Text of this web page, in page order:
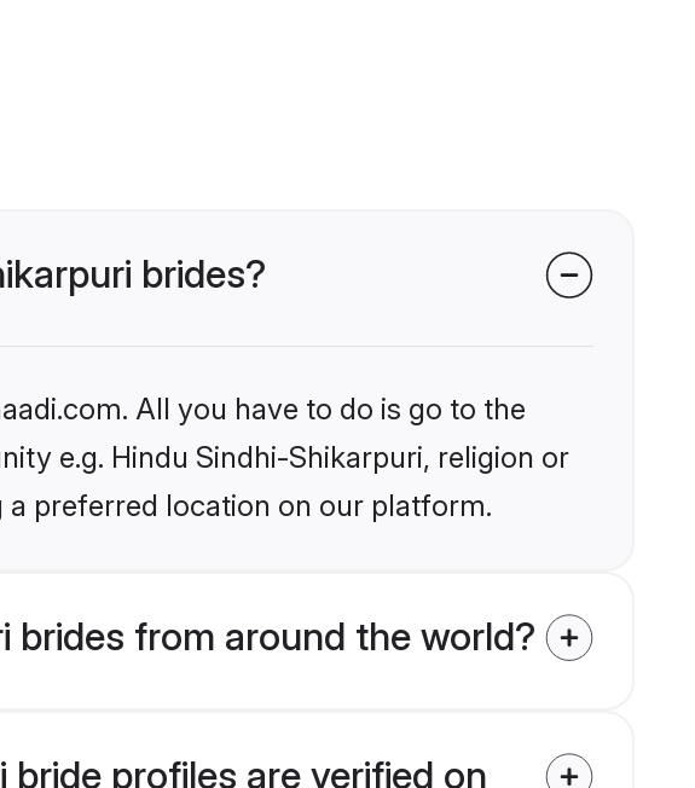
brides?
All you have to do is go to the
e.g. Hindu Sindhi-Shikarpuri, religion or
preferred location on our platform.
brides from around the world?
profiles are verified on